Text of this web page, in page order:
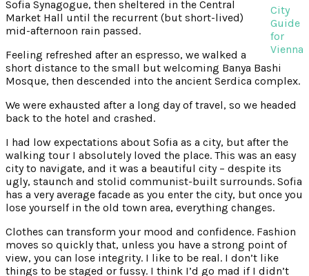
City
Guide
for
Vienna
Sofia Synagogue, then sheltered in the Central
Market Hall until the recurrent (but short-lived)
mid-afternoon rain passed.
Feeling refreshed after an espresso, we walked a
short distance to the small but welcoming Banya Bashi
Mosque, then descended into the ancient Serdica complex.
We were exhausted after a long day of travel, so we headed
back to the hotel and crashed.
I had low expectations about Sofia as a city, but after the
walking tour I absolutely loved the place. This was an easy
city to navigate, and it was a beautiful city – despite its
ugly, staunch and stolid communist-built surrounds. Sofia
has a very average facade as you enter the city, but once you
lose yourself in the old town area, everything changes.
Clothes can transform your mood and confidence. Fashion
moves so quickly that, unless you have a strong point of
view, you can lose integrity. I like to be real. I don’t like
things to be staged or fussy. I think I’d go mad if I didn’t